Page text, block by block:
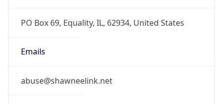
PO Box 69, Equality, IL, 62934, United States
Emails
abuse@shawneelink.net